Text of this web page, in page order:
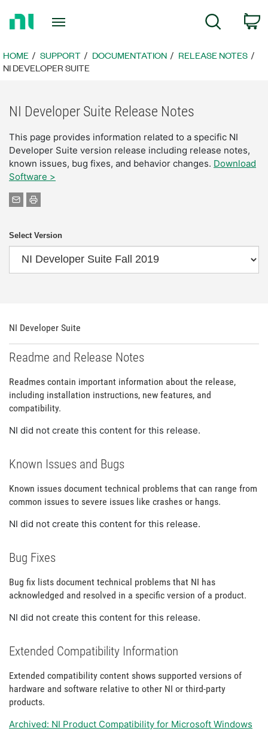
Page
Search
HOME SUPPORT DOCUMENTATION
RELEASE NOTES
NI DEVELOPER SUITE
NI Developer Suite Release Notes
This page provides information related to a specific NI
Developer Suite version release including release notes,
known issues, bug fixes, and behavior changes. Download
Software >
Select Version
NI Developer Suite
Readme and Release Notes
Readmes contain important information about the release,
including installation instructions, new features, and
compatibility.
NI did not create this content for this release.
Known Issues and Bugs
Known issues document technical problems that can range from
common issues to severe issues like crashes or hangs.
NI did not create this content for this release.
Bug Fixes
Bug fix lists document technical problems that NI has
acknowledged and resolved in a specific version of a product.
NI did not create this content for this release.
Extended Compatibility Information
Extended compatibility content shows supported versions of
hardware and software relative to other NI or third-party
products.
Archived: NI Product Compatibility for Microsoft Windows